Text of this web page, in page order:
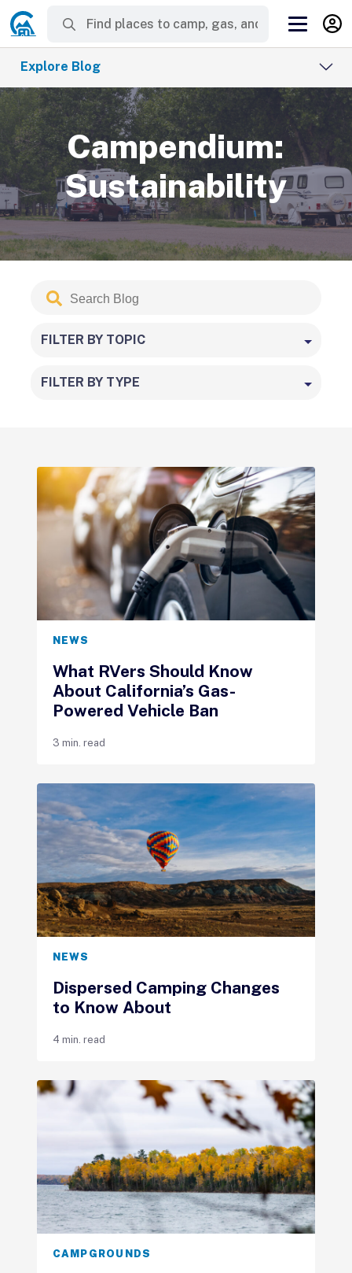
Explore Blog
Campendium:
Sustainability
Search
Blog
FILTER BY TOPIC
FILTER BY TYPE
NEWS
What RVers Should Know
About California’s Gas-
Powered Vehicle Ban
3 min. read
NEWS
Dispersed Camping Changes
to Know About
4 min. read
CAMPGROUNDS